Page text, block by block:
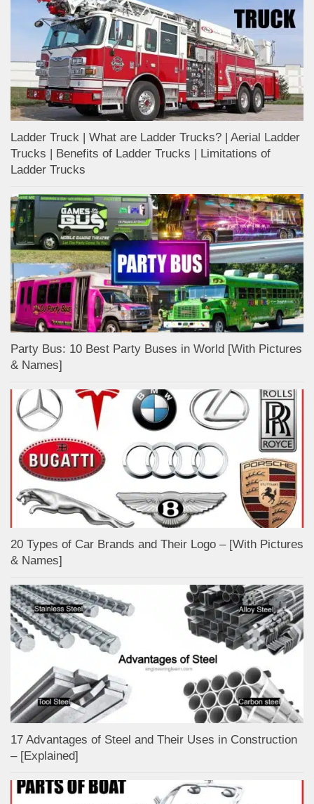
Ladder Truck | What are Ladder Trucks? | Aerial Ladder
Trucks | Benefits of Ladder Trucks | Limitations of
Ladder Trucks
Party Bus: 10 Best Party Buses in World [With Pictures
& Names]
20 Types of Car Brands and Their Logo – [With Pictures
& Names]
17 Advantages of Steel and Their Uses in Construction
– [Explained]